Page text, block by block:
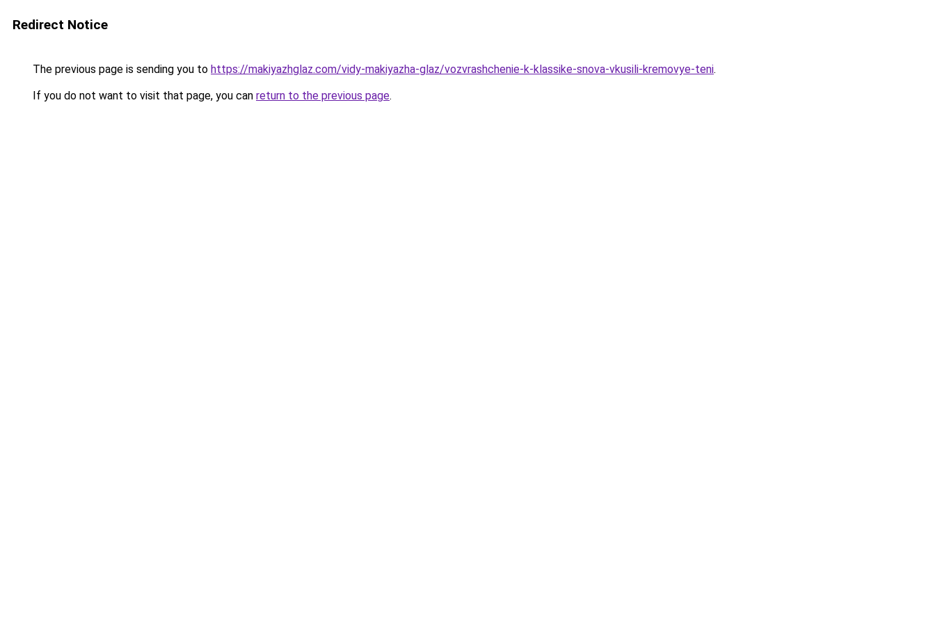
Redirect Notice
The previous page is sending you to https://makiyazhglaz.com/vidy-makiyazha-glaz/vozvrashchenie-k-klassike-snova-vkusili-kremovye-teni.
If you do not want to visit that page, you can return to the previous page.